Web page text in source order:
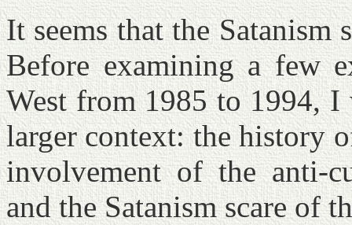
It seems that the Satanism
Before examining a few
West from 1985 to 1994,
larger context: the history
involvement of the anti-
and the Satanism scare of